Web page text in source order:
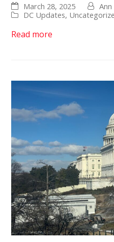
March 28, 2025
DC Updates,
Read more